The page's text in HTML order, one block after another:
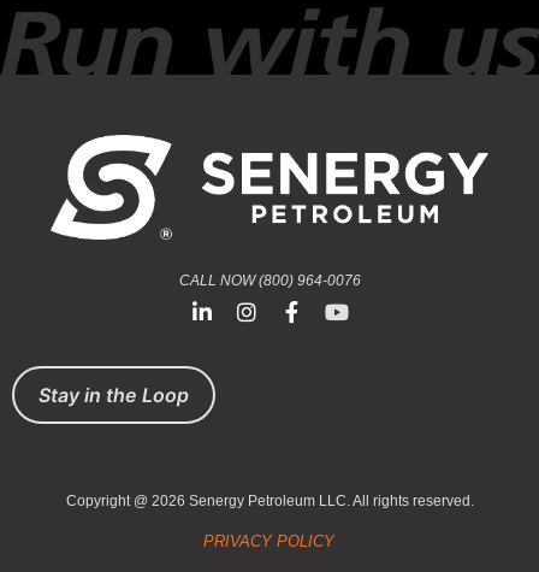
CALL NOW (800) 964-0076
Stay in the Loop
Copyright @ 2026 Senergy Petroleum LLC. All rights reserved.
PRIVACY POLICY